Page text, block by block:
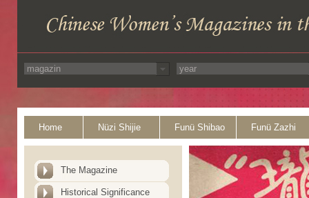
Home Nüzi Shijie Funü Shibao Funü Zazhi
The Magazine
Historical Significance